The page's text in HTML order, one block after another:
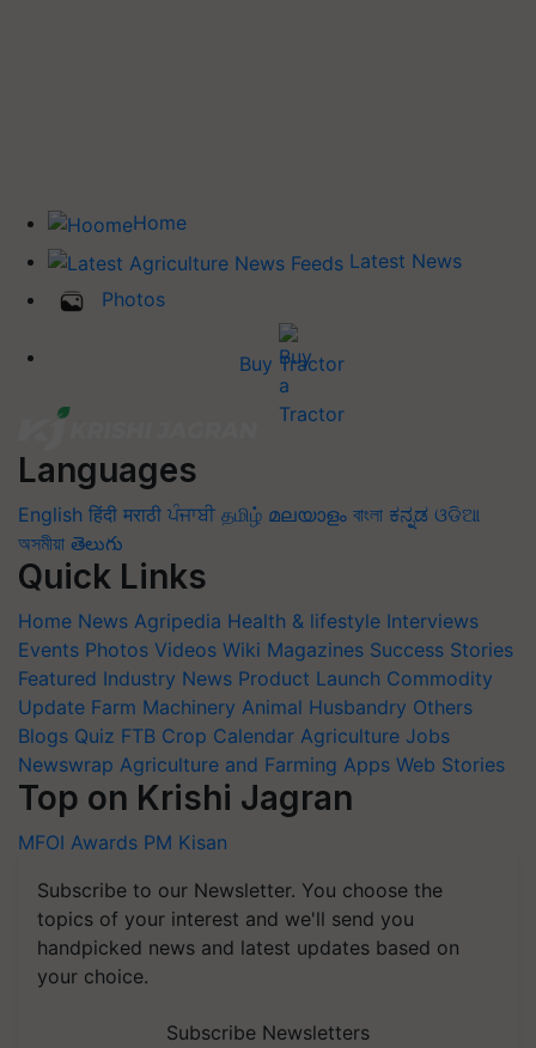
Home
Latest News
Photos
Buy Tractor
Languages
English हिंदी मराठी ਪੰਜਾਬੀ தமிழ் മലയാളം বাংলা ಕನ್ನಡ ଓଡିଆ
অসমীয়া తెలుగు
Quick Links
Home News Agripedia Health & lifestyle Interviews
Events Photos Videos Wiki Magazines Success Stories
Featured Industry News Product Launch Commodity
Update Farm Machinery Animal Husbandry Others
Blogs Quiz FTB Crop Calendar Agriculture Jobs
Newswrap Agriculture and Farming Apps Web Stories
Top on Krishi Jagran
MFOI Awards PM Kisan
Subscribe to our Newsletter. You choose the
topics of your interest and we'll send you
handpicked news and latest updates based on
your choice.
Subscribe Newsletters